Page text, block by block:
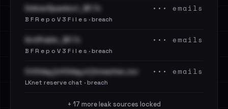
OnlinerSpambot_BF.7z
B F R e p o V 3 F i l e s · breach
••• emails
AntiPublic_BF.7z
B F R e p o V 3 F i l e s · breach
••• emails
Cit0day [cit0day.in] breaches.csv
LKnet reserve chat · breach
••• emails
+ 17 more leak sources locked